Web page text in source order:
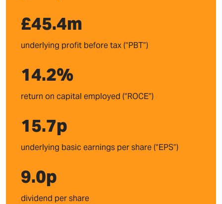
£45.4m
underlying profit before tax (“PBT”)
14.2%
return on capital employed (“ROCE”)
15.7p
underlying basic earnings per share (“EPS”)
9.0p
dividend per share